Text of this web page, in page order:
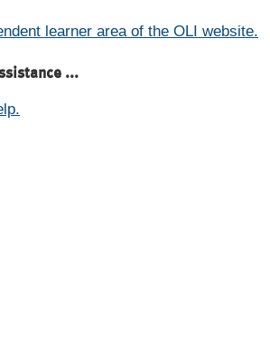
learner area of the OLI website.
...